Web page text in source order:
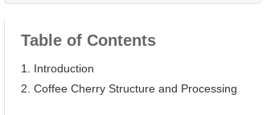
Table of Contents
1. Introduction
2. Coffee Cherry Structure and Processing